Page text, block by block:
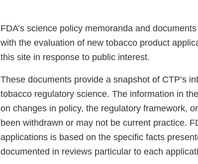
FDA’s science policy memoranda and
with the evaluation of new tobacco product
this site in response to public interest.
These documents provide a snapshot of CTP’s
tobacco regulatory science. The information in
on changes in policy, the regulatory framework,
been withdrawn or may not be current practice.
applications is based on the specific facts
documented in reviews particular to each